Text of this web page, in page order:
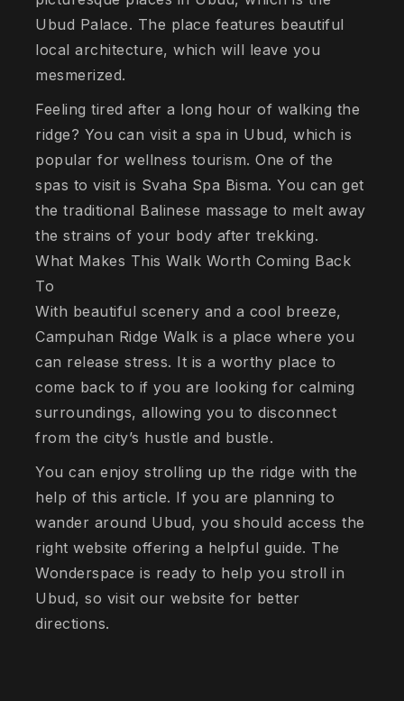
Ubud Palace. The place features beautiful
local architecture, which will leave you
mesmerized.
Feeling tired after a long hour of walking the
ridge? You can visit a spa in Ubud, which is
popular for wellness tourism. One of the
spas to visit is Svaha Spa Bisma. You can get
the traditional Balinese massage to melt away
the strains of your body after trekking.
What Makes This Walk Worth Coming Back
To
With beautiful scenery and a cool breeze,
Campuhan Ridge Walk is a place where you
can release stress. It is a worthy place to
come back to if you are looking for calming
surroundings, allowing you to disconnect
from the city’s hustle and bustle.
You can enjoy strolling up the ridge with the
help of this article. If you are planning to
wander around Ubud, you should access the
right website offering a helpful guide. The
Wonderspace is ready to help you stroll in
Ubud, so visit our website for better
directions.